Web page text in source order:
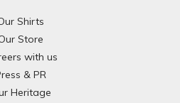
Shirts
Store
with us
& PR
Heritage